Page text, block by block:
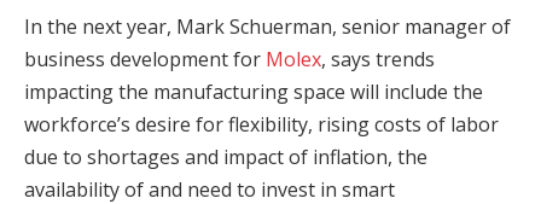
In the next year, Mark Schuerman, senior manager of
business development for Molex, says trends
impacting the manufacturing space will include the
workforce’s desire for flexibility, rising costs of labor
due to shortages and impact of inflation, the
availability of and need to invest in smart